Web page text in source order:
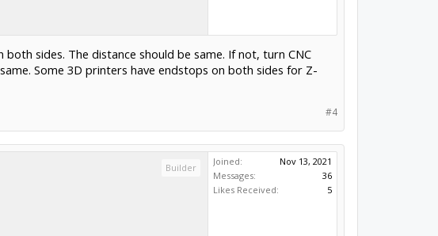
sides. The distance should be same. If not, turn CNC
Some 3D printers have endstops on both sides for Z-
#4
Builder
Joined:
Nov 13, 2021
Messages:
36
Likes Received:
5